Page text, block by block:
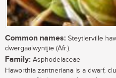
Common names: Steytlerville
dwergaalwyntjie (Afr.).
Family: Asphodelaceae
Haworthia zantneriana is a dwarf,